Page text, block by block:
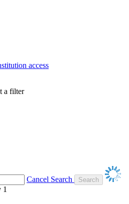
access
a filter
Cancel Search
1